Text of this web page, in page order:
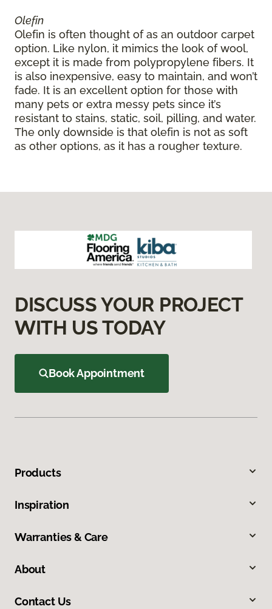
Olefin
Olefin is often thought of as an outdoor carpet
option. Like nylon, it mimics the look of wool,
except it is made from polypropylene fibers. It
is also inexpensive, easy to maintain, and won’t
fade. It is an excellent option for those with
many pets or extra messy pets since it’s
resistant to stains, static, soil, pilling, and water.
The only downside is that olefin is not as soft
as other options, as it has a rougher texture.
DISCUSS YOUR PROJECT
WITH US TODAY
Book Appointment
Products
Inspiration
Warranties & Care
About
Contact Us